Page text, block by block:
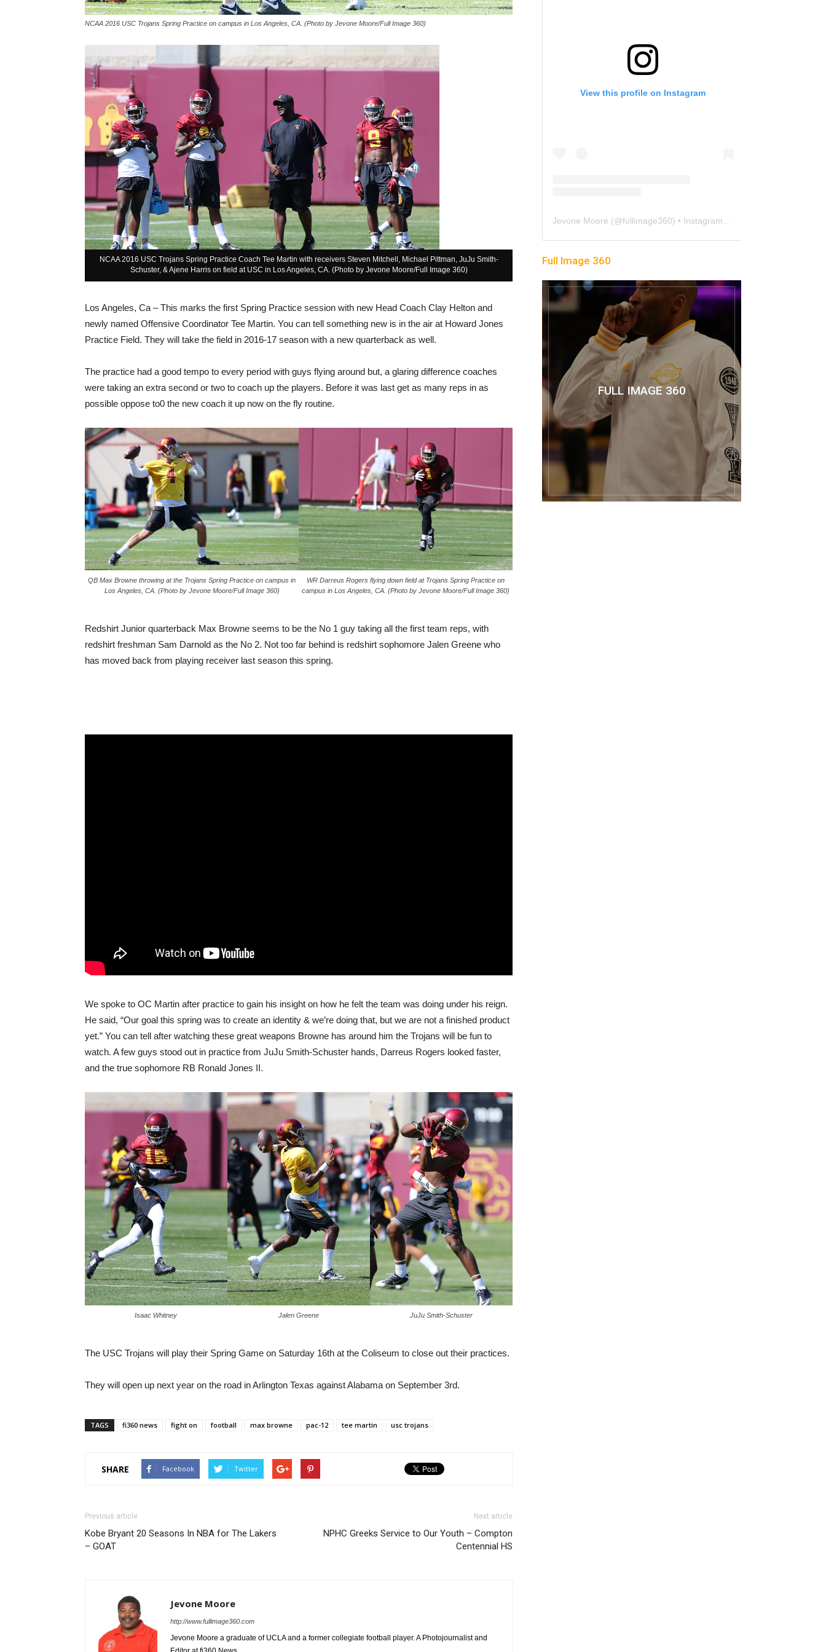
NCAA 2016 USC Trojans Spring Practice on campus in Los Angeles, CA. (Photo by Jevone Moore/Full Image 360)
NCAA 2016 USC Trojans Spring Practice Coach Tee Martin with receivers Steven Mitchell, Michael Pittman, JuJu Smith-
Schuster, & Ajene Harris on field at USC in Los Angeles, CA. (Photo by Jevone Moore/Full Image 360)
Los Angeles, Ca – This marks the first Spring Practice session with new Head Coach Clay Helton and
newly named Offensive Coordinator Tee Martin. You can tell something new is in the air at Howard Jones
Practice Field. They will take the field in 2016-17 season with a new quarterback as well.
The practice had a good tempo to every period with guys flying around but, a glaring difference coaches
were taking an extra second or two to coach up the players. Before it was last get as many reps in as
possible oppose to0 the new coach it up now on the fly routine.
QB Max Browne throwing at the Trojans Spring Practice on campus in
Los Angeles, CA. (Photo by Jevone Moore/Full Image 360)
WR Darreus Rogers flying down field at Trojans Spring Practice on
campus in Los Angeles, CA. (Photo by Jevone Moore/Full Image 360)
Redshirt Junior quarterback Max Browne seems to be the No 1 guy taking all the first team reps, with
redshirt freshman Sam Darnold as the No 2. Not too far behind is redshirt sophomore Jalen Greene who
has moved back from playing receiver last season this spring.
We spoke to OC Martin after practice to gain his insight on how he felt the team was doing under his reign.
He said, “Our goal this spring was to create an identity & we’re doing that, but we are not a finished product
yet.” You can tell after watching these great weapons Browne has around him the Trojans will be fun to
watch. A few guys stood out in practice from JuJu Smith-Schuster hands, Darreus Rogers looked faster,
and the true sophomore RB Ronald Jones II.
Isaac Whitney Jalen Greene JuJu Smith-Schuster
The USC Trojans will play their Spring Game on Saturday 16th at the Coliseum to close out their practices.
They will open up next year on the road in Arlington Texas against Alabama on September 3rd.
TAGS fi360 news fight on football max browne pac-12 tee martin usc trojans
SHARE Facebook Twitter
Previous article
Kobe Bryant 20 Seasons In NBA for The Lakers
– GOAT
Next article
NPHC Greeks Service to Our Youth – Compton
Centennial HS
Jevone Moore
http://www.fullimage360.com
Jevone Moore a graduate of UCLA and a former collegiate football player. A Photojournalist and
View this profile on Instagram
Jevone Moore (@fullimage360) • Instagram photos and videos
Full Image 360
FULL IMAGE 360